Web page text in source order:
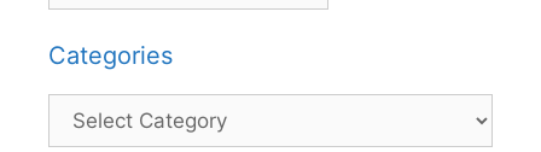
Categories
Categories